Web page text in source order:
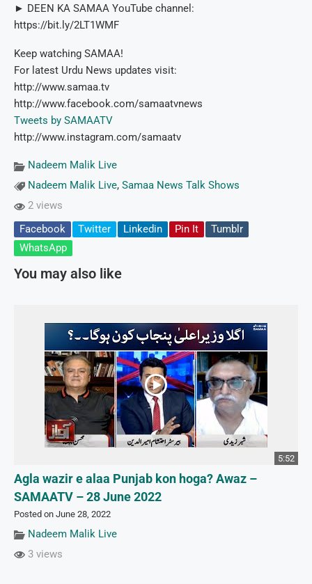
► DEEN KA SAMAA YouTube channel:
https://bit.ly/2LT1WMF
Keep watching SAMAA!
For latest Urdu News updates visit:
http://www.samaa.tv
http://www.facebook.com/samaatvnews
Tweets by SAMAATV
http://www.instagram.com/samaatv
Nadeem Malik Live
Nadeem Malik Live, Samaa News Talk Shows
2 views
Facebook
Twitter Linkedin Pin It
Tumblr
WhatsApp
You may also like
5:52
Agla wazir e alaa Punjab kon hoga? Awaz –
SAMAATV – 28 June 2022
Posted on June 28, 2022
Nadeem Malik Live
3 views